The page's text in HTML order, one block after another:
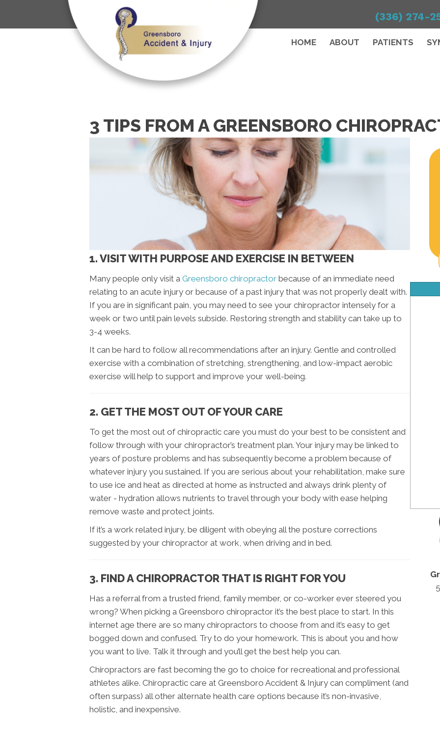
(336) 274-
HOME ABOUT PATIENTS
3 TIPS FROM A GREENSBORO
1. VISIT WITH PURPOSE AND EXERCISE IN BETWEEN
Many people only visit a Greensboro chiropractor because of an immediate need
relating to an acute injury or because of a past injury that was not properly dealt with.
If you are in significant pain, you may need to see your chiropractor intensely for a
week or two until pain levels subside. Restoring strength and stability can take up to
3-4 weeks.
It can be hard to follow all recommendations after an injury. Gentle and controlled
exercise with a combination of stretching, strengthening, and low-impact aerobic
exercise will help to support and improve your well-being.
2. GET THE MOST OUT OF YOUR CARE
To get the most out of chiropractic care you must do your best to be consistent and
follow through with your chiropractor’s treatment plan. Your injury may be linked to
years of posture problems and has subsequently become a problem because of
whatever injury you sustained. If you are serious about your rehabilitation, make sure
to use ice and heat as directed at home as instructed and always drink plenty of
water - hydration allows nutrients to travel through your body with ease helping
remove waste and protect joints.
If it’s a work related injury, be diligent with obeying all the posture corrections
suggested by your chiropractor at work, when driving and in bed.
3. FIND A CHIROPRACTOR THAT IS RIGHT FOR YOU
Has a referral from a trusted friend, family member, or co-worker ever steered you
wrong? When picking a Greensboro chiropractor it’s the best place to start. In this
internet age there are so many chiropractors to choose from and it’s easy to get
bogged down and confused. Try to do your homework. This is about you and how
you want to live. Talk it through and you’ll get the best help you can.
Chiropractors are fast becoming the go to choice for recreational and professional
athletes alike. Chiropractic care at Greensboro Accident & Injury can compliment (and
often surpass) all other alternate health care options because it’s non-invasive,
holistic, and inexpensive.